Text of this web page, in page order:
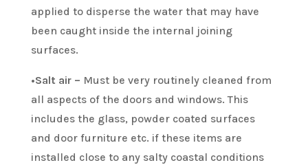
applied to disperse the water that may have
been caught inside the internal joining
surfaces.
•Salt air – Must be very routinely cleaned from
all aspects of the doors and windows. This
includes the glass, powder coated surfaces
and door furniture etc. if these items are
installed close to any salty coastal conditions